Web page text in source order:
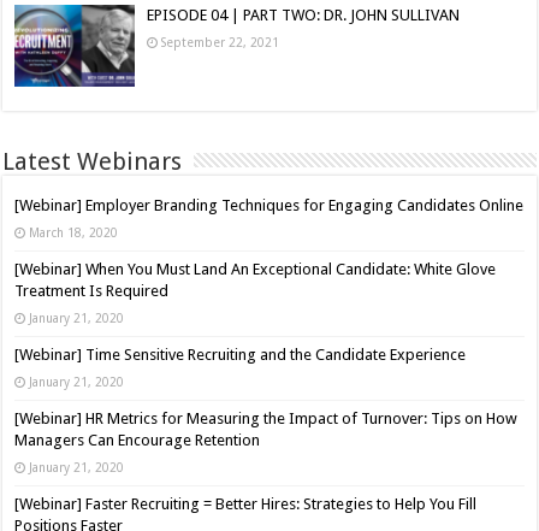
EPISODE 04 | PART TWO: DR. JOHN SULLIVAN
September 22, 2021
Latest Webinars
[Webinar] Employer Branding Techniques for Engaging Candidates Online
March 18, 2020
[Webinar] When You Must Land An Exceptional Candidate: White Glove
Treatment Is Required
January 21, 2020
[Webinar] Time Sensitive Recruiting and the Candidate Experience
January 21, 2020
[Webinar] HR Metrics for Measuring the Impact of Turnover: Tips on How
Managers Can Encourage Retention
January 21, 2020
[Webinar] Faster Recruiting = Better Hires: Strategies to Help You Fill
Positions Faster